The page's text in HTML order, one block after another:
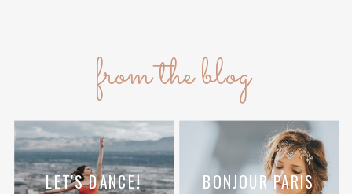
LET'S DANCE! BONJOUR PARIS
from the blog